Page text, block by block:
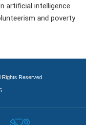
artificial intelligence
and poverty
Rights Reserved